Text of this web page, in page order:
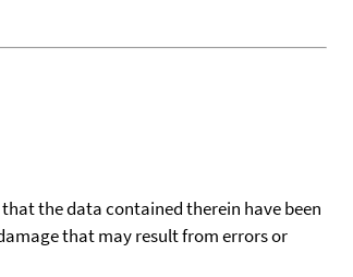
the data contained therein have been
that may result from errors or